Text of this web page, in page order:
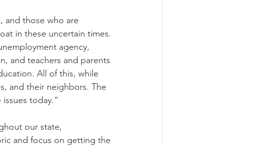
and those who are
in these uncertain times.
agency,
and teachers and parents
All of this, while
and their neighbors. The
today.”
our state,
and focus on getting the